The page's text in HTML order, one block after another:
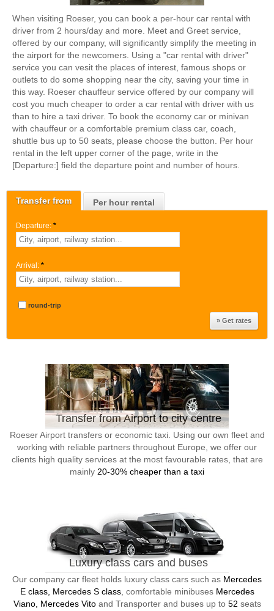
Transfer from Per hour rental
Departure: *
Arrival: *
round-trip
Transfer from Airport to city centre
Roeser Airport transfers or economic taxi. Using our own fleet and
working with reliable partners throughout Europe, we offer our
clients high quality services at the most favourable rates, that are
mainly 20-30% cheaper than a taxi
Luxury class cars and buses
Our company car fleet holds luxury class cars such as Mercedes
E class, Mercedes S class, comfortable minibuses Mercedes
Viano, Mercedes Vitoand Transporter and buses up to 52 seats
When visiting Roeser, you can book a per-hour car rental with
driver from 2 hours/day and more. Meet and Greet service,
offered by our company, will significantly simplify the meeting in
the airport for the newcomers. Using a "car rental with driver"
service you can vesit the places of interest, famous shops or
outlets to do some shopping near the city, saving your time in
this way. Roeser chauffeur service offered by our company will
cost you much cheaper to order a car rental with driver with us
than to hire a taxi driver. To book the economy car or minivan
with chauffeur or a comfortable premium class car, coach,
shuttle bus up to 50 seats, please choose the button. Per hour
rental in the left upper corner of the page, write in the
[Departure:] field the departure point and number of hours.